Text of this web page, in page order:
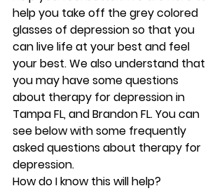
help you take off the grey colored
glasses of depression so that you
can live life at your best and feel
your best. We also understand that
you may have some questions
about therapy for depression in
Tampa FL, and Brandon FL. You can
see below with some frequently
asked questions about therapy for
depression.
How do I know this will help?